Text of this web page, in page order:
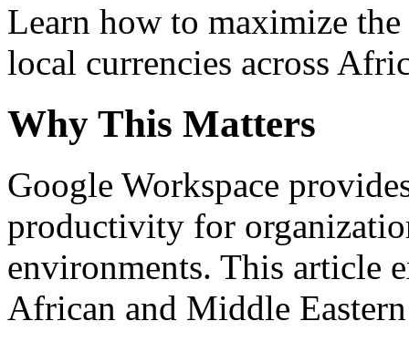
Learn how to maximize
local currencies across
Why This Matters
Google Workspace
productivity for
environments. This article
African and Middle